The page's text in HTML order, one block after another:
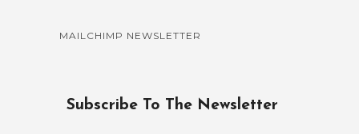
MAILCHIMP NEWSLETTER
Subscribe To The Newsletter